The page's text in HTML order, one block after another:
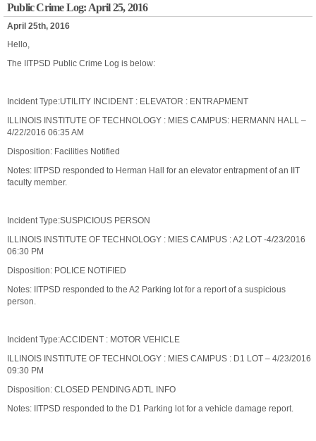
Public Crime Log: April 25, 2016
April 25th, 2016
Hello,
The IITPSD Public Crime Log is below:
Incident Type:UTILITY INCIDENT : ELEVATOR : ENTRAPMENT
ILLINOIS INSTITUTE OF TECHNOLOGY : MIES CAMPUS: HERMANN HALL –
4/22/2016 06:35 AM
Disposition: Facilities Notified
Notes: IITPSD responded to Herman Hall for an elevator entrapment of an IIT
faculty member.
Incident Type:SUSPICIOUS PERSON
ILLINOIS INSTITUTE OF TECHNOLOGY : MIES CAMPUS : A2 LOT -4/23/2016
06:30 PM
Disposition: POLICE NOTIFIED
Notes: IITPSD responded to the A2 Parking lot for a report of a suspicious
person.
Incident Type:ACCIDENT : MOTOR VEHICLE
ILLINOIS INSTITUTE OF TECHNOLOGY : MIES CAMPUS : D1 LOT – 4/23/2016
09:30 PM
Disposition: CLOSED PENDING ADTL INFO
Notes: IITPSD responded to the D1 Parking lot for a vehicle damage report.